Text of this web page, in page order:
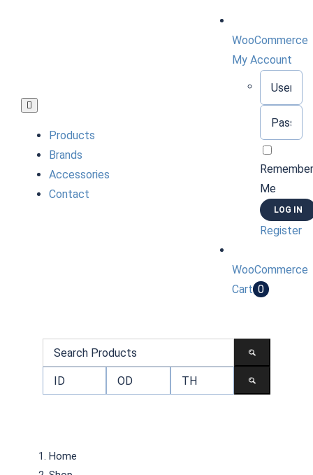
Toggle
Navigation
Products
Brands
Accessories
Contact
WooCommerce
My Account
Me
Register
WooCommerce
Cart 0
Home